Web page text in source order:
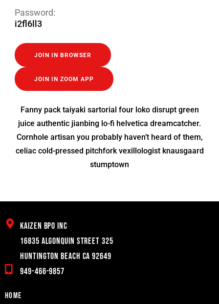
Password:
i2fl6ll3
JOIN IN BROWSER
JOIN IN ZOOM APP
Fanny pack taiyaki sartorial four loko disrupt green
juice authentic jianbing lo-fi helvetica dreamcatcher.
Cornhole artisan you probably haven’t heard of them,
celiac cold-pressed pitchfork vexillologist knausgaard
stumptown
Kaizen BPO inc
16835 Algonquin Street 325
Huntington Beach CA 92649
949-466-9857
Home